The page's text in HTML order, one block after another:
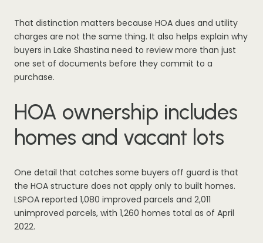
That distinction matters because HOA dues and utility
charges are not the same thing. It also helps explain why
buyers in Lake Shastina need to review more than just
one set of documents before they commit to a
purchase.
HOA ownership includes
homes and vacant lots
One detail that catches some buyers off guard is that
the HOA structure does not apply only to built homes.
LSPOA reported 1,080 improved parcels and 2,011
unimproved parcels, with 1,260 homes total as of April
2022.